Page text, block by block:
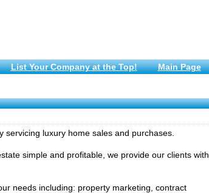
List Your Company at the Top! Main Page
luxury home sales and purchases.
simple and profitable, we provide our clients with
needs including: property marketing, contract